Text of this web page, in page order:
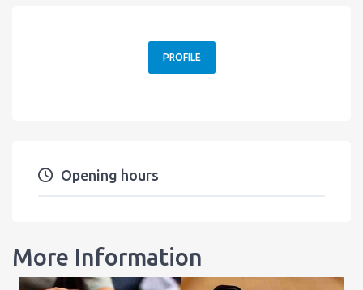
PROFILE
Opening hours
More Information